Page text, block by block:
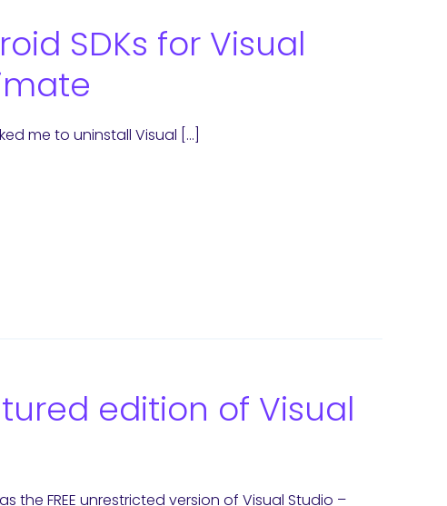
SDKs for Visual
me to uninstall Visual […]
edition of Visual
FREE unrestricted version of Visual Studio –